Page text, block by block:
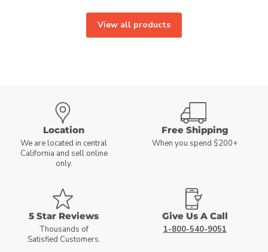
View all products
Location
We are located in central
California and sell online
only.
Free Shipping
When you spend $200+
5 Star Reviews
Thousands of
Satisfied Customers.
Give Us A Call
1-800-540-9051